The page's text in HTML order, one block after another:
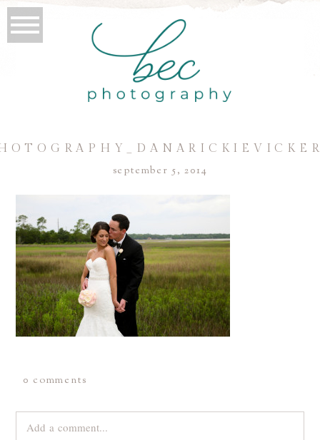
september 5, 2014
0 comments
Add a comment...